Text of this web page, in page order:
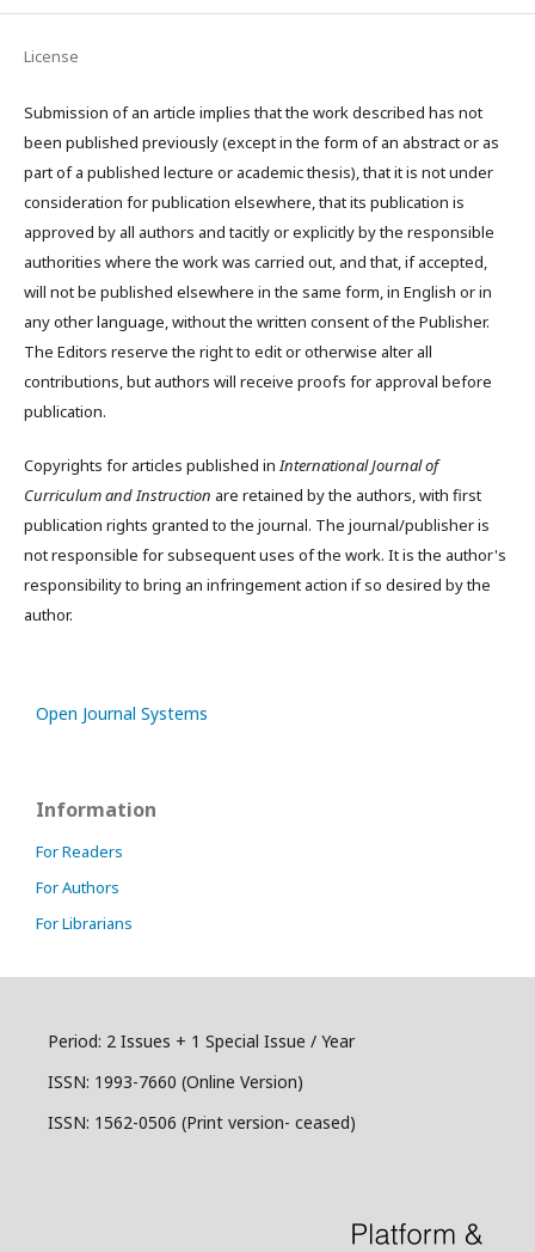
License
Submission of an article implies that the work described has not
been published previously (except in the form of an abstract or as
part of a published lecture or academic thesis), that it is not under
consideration for publication elsewhere, that its publication is
approved by all authors and tacitly or explicitly by the responsible
authorities where the work was carried out, and that, if accepted,
will not be published elsewhere in the same form, in English or in
any other language, without the written consent of the Publisher.
The Editors reserve the right to edit or otherwise alter all
contributions, but authors will receive proofs for approval before
publication.
Copyrights for articles published inInternational Journal of
Curriculum and Instruction are retained by the authors, with first
publication rights granted to the journal. The journal/publisher is
not responsible for subsequent uses of the work. It is the author's
responsibility to bring an infringement action if so desired by the
author.
Open Journal Systems
Information
For Readers
For Authors
For Librarians
Period: 2 Issues + 1 Special Issue / Year
ISSN: 1993-7660 (Online Version)
ISSN: 1562-0506 (Print version- ceased)